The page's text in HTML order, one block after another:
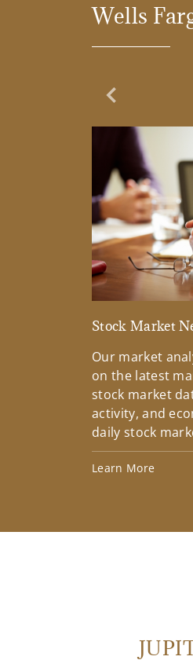
Wells
Previous Slide
Stock Market
Our market
on the latest
stock market
activity, and
daily stock
Learn More